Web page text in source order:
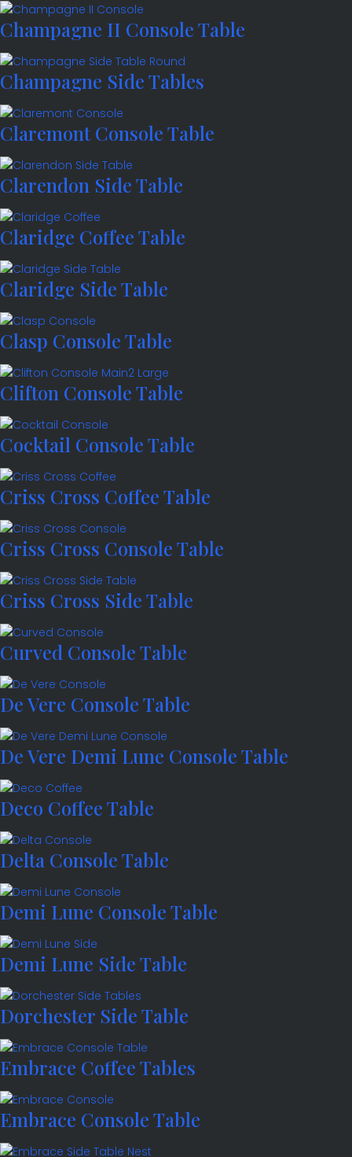
Champagne II Console Table
Champagne Side Tables
Claremont Console Table
Clarendon Side Table
Claridge Coffee Table
Claridge Side Table
Clasp Console Table
Clifton Console Table
Cocktail Console Table
Criss Cross Coffee Table
Criss Cross Console Table
Criss Cross Side Table
Curved Console Table
De Vere Console Table
De Vere Demi Lune Console Table
Deco Coffee Table
Delta Console Table
Demi Lune Console Table
Demi Lune Side Table
Dorchester Side Table
Embrace Coffee Tables
Embrace Console Table